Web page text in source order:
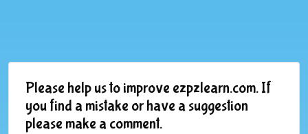
Please help us to improve ezpzlearn.com. If
you find a mistake or have a suggestion
please make a comment.